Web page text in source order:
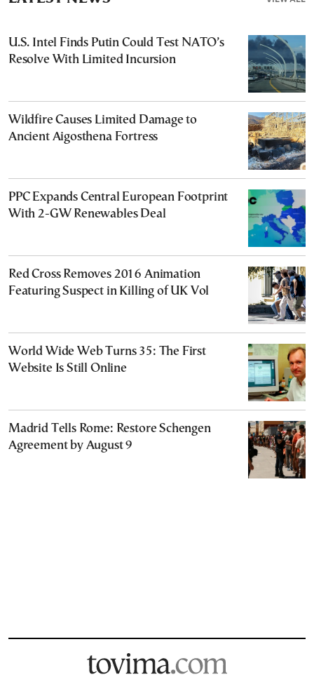
U.S. Intel Finds Putin Could Test NATO’s
Resolve With Limited Incursion
Wildfire Causes Limited Damage to
Ancient Aigosthena Fortress
PPC Expands Central European Footprint
With 2-GW Renewables Deal
Red Cross Removes 2016 Animation
Featuring Suspect in Killing of UK Vol
World Wide Web Turns 35: The First
Website Is Still Online
Madrid Tells Rome: Restore Schengen
Agreement by August 9